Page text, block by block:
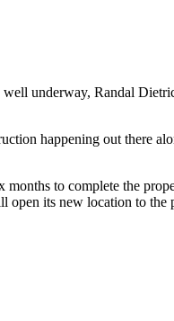
underway, Randal
happening out there
to complete the
its new location to